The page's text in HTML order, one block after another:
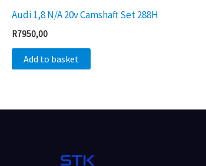
Audi 1,8 N/A 20v Camshaft Set 288H
R7950,00
Add to basket